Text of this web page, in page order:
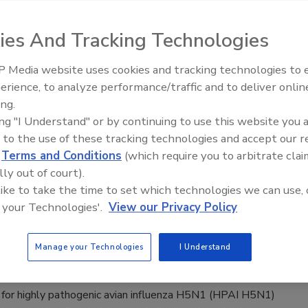
2026
survival but not growth, and that organic
treatments could inhibit
of Bird Flu H5N1 in European Dairy
Safety Magazine Editorial Team
highly pathogenic avian influenza H5N1 (HPAI H5N1)
Food Safety Five Ep. 32: From
Plasma Does It All
And Tracking Technologies
Media website uses cookies and tracking technologies to
to analyze performance/traffic and to deliver
"I Understand" or by continuing to use this website you
to the use of these tracking technologies and accept our
Terms and Conditions (which require you to arbitrate
out of court).
to take the time to set which technologies we can use,
Technologies'. View our Privacy Policy
Manage your Technologies I Understand